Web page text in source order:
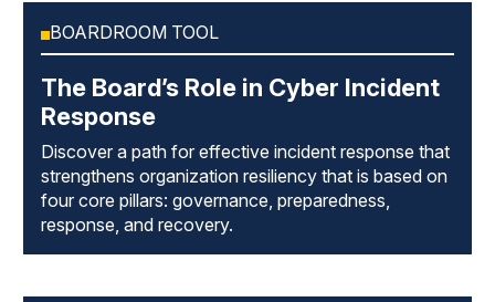
BOARDROOM TOOL
The Board’s Role in Cyber Incident
Response
Discover a path for effective incident response that
strengthens organization resiliency that is based on
four core pillars: governance, preparedness,
response, and recovery.